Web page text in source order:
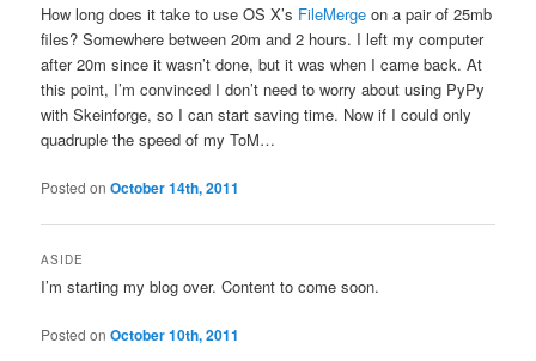
How long does it take to use OS X’s FileMerge on a pair of 25mb
files? Somewhere between 20m and 2 hours. I left my computer
after 20m since it wasn’t done, but it was when I came back. At
this point, I’m convinced I don’t need to worry about using PyPy
with Skeinforge, so I can start saving time. Now if I could only
quadruple the speed of my ToM…
Posted onOctober 14th, 2011
ASIDE
I’m starting my blog over. Content to come soon.
Posted onOctober 10th, 2011